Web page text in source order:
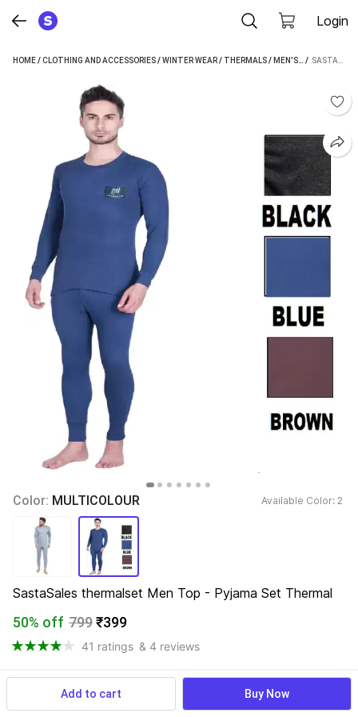
Login
HOME/CLOTHING AND ACCESSORIES/WINTER WEAR/ THERMALS/ MEN'S THERMALS /
Color: MULTICOLOUR Available Color: 2
SastaSales thermalset Men Top - Pyjama Set Thermal
50% off 799₹399
41 ratings & 4 reviews
Available offers
Add to cart Buy Now